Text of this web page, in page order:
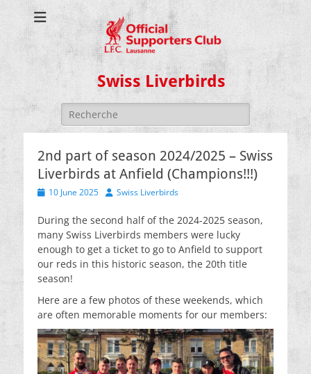
Swiss Liverbirds
Search
for:
2nd part of season 2024/2025 – Swiss
Liverbirds at Anfield (Champions!!!)
Posted10 June 2025 Author
Swiss Liverbirds
During the second half of the 2024-2025 season,
many Swiss Liverbirds members were lucky
enough to get a ticket to go to Anfield to support
our reds in this historic season, the 20th title
season!
Here are a few photos of these weekends, which
are often memorable moments for our members: